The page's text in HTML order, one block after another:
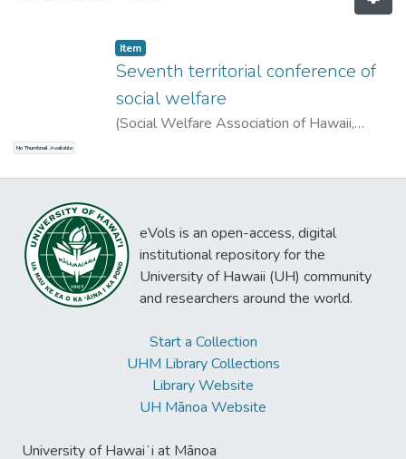
No Thumbnail Available
Item type:
Item,
Seventh territorial conference of
social welfare
(Social Welfare Association of Hawaii,
eVols is an open-access, digital
institutional repository for the
University of Hawaii (UH) community
and researchers around the world.
Start a Collection
UHM Library Collections
Library Website
UH Mānoa Website
University of Hawaiʻi at Mānoa